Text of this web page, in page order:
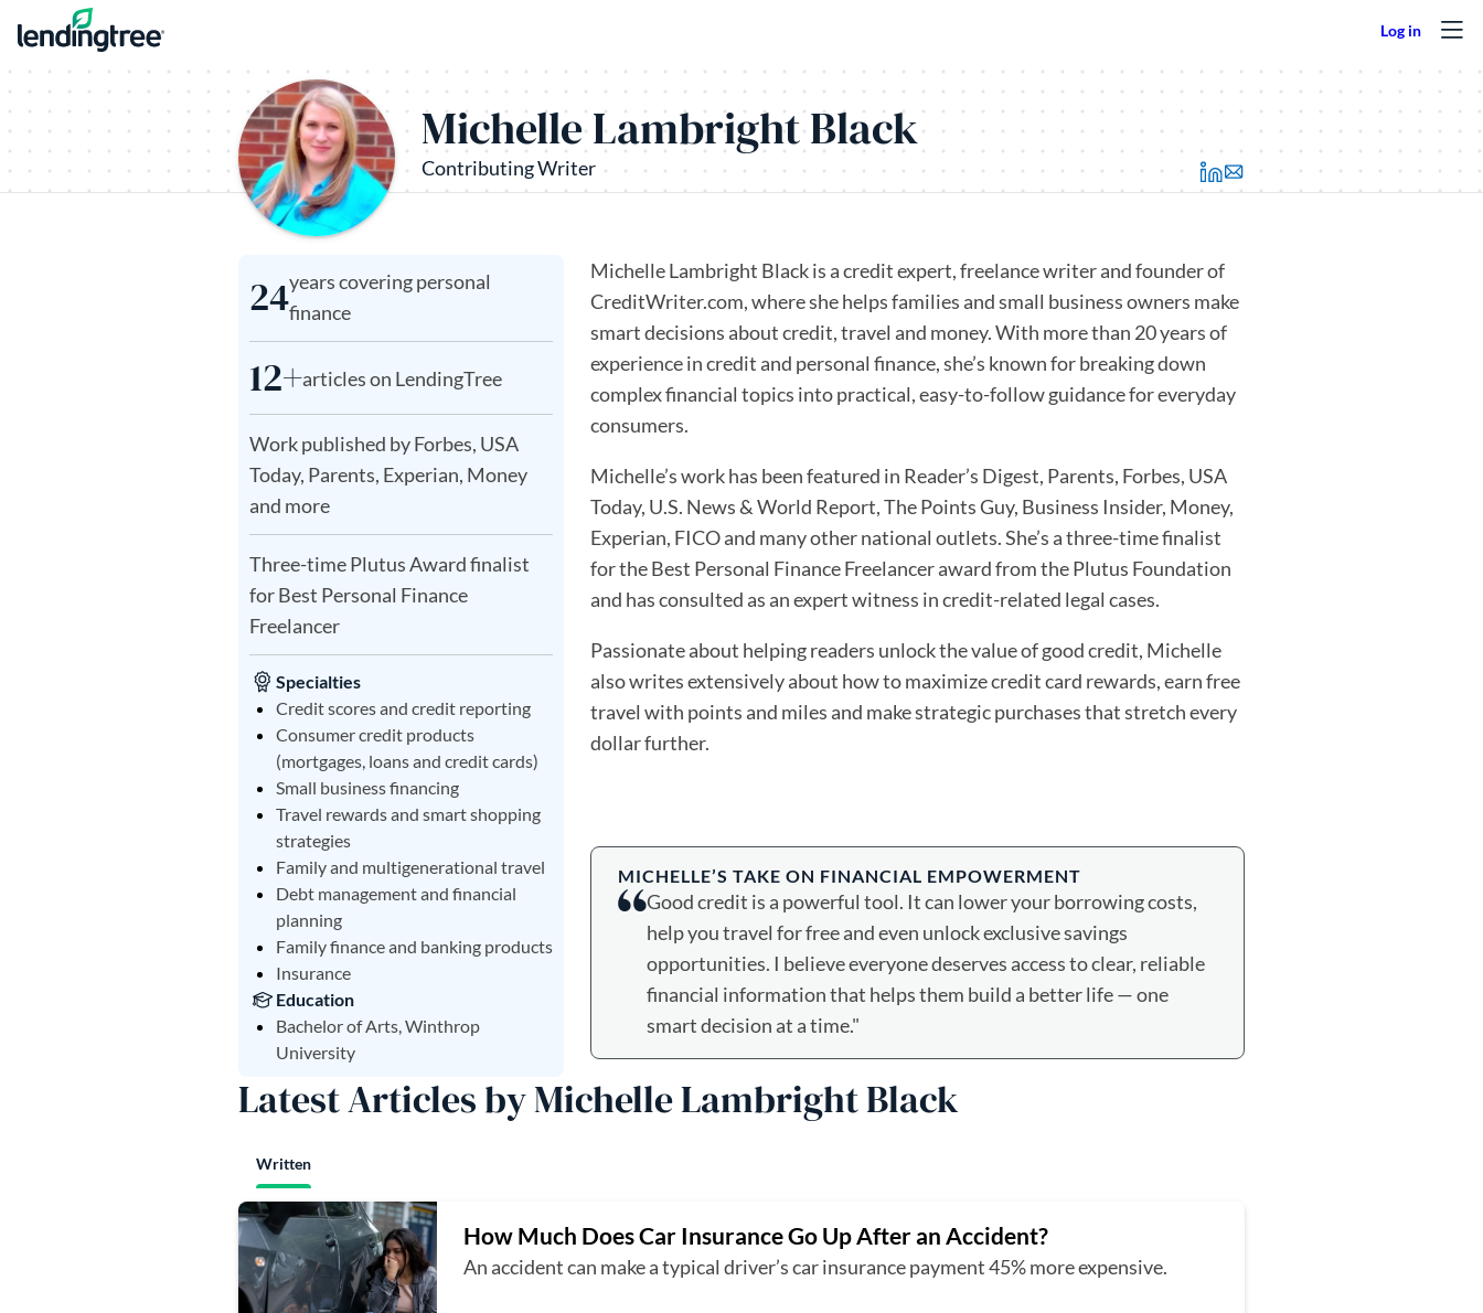
Skip to content
Michelle Lambright Black
Contributing Writer
(opens in a new tab)
24years covering personal
finance
12+articles on LendingTree
Work published by Forbes, USA
Today, Parents, Experian, Money
and more
Three-time Plutus Award finalist
for Best Personal Finance
Freelancer
Specialties
Credit scores and credit reporting
Consumer credit products
(mortgages, loans and credit cards)
Small business financing
Travel rewards and smart shopping
strategies
Family and multigenerational travel
Debt management and financial
planning
Family finance and banking products
Insurance
Education
Bachelor of Arts, Winthrop
University
Michelle Lambright Black is a credit expert, freelance writer and founder of
CreditWriter.com, where she helps families and small business owners make
smart decisions about credit, travel and money. With more than 20 years of
experience in credit and personal finance, she’s known for breaking down
complex financial topics into practical, easy-to-follow guidance for everyday
consumers.
Michelle’s work has been featured in Reader’s Digest, Parents, Forbes, USA
Today, U.S. News & World Report, The Points Guy, Business Insider, Money,
Experian, FICO and many other national outlets. She’s a three-time finalist
for the Best Personal Finance Freelancer award from the Plutus Foundation
and has consulted as an expert witness in credit-related legal cases.
Passionate about helping readers unlock the value of good credit, Michelle
also writes extensively about how to maximize credit card rewards, earn free
travel with points and miles and make strategic purchases that stretch every
dollar further.
MICHELLE’S TAKE ON FINANCIAL EMPOWERMENT
Good credit is a powerful tool. It can lower your borrowing costs,
help you travel for free and even unlock exclusive savings
opportunities. I believe everyone deserves access to clear, reliable
financial information that helps them build a better life — one
smart decision at a time."
Latest Articles by Michelle Lambright Black
Written
How Much Does Car Insurance Go Up After an Accident?
An accident can make a typical driver’s car insurance payment 45% more expensive.